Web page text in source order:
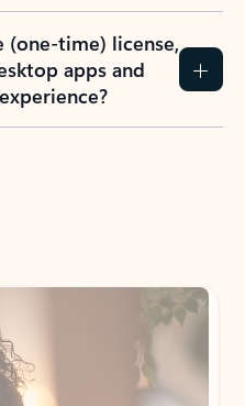
(one-time) license,
apps and